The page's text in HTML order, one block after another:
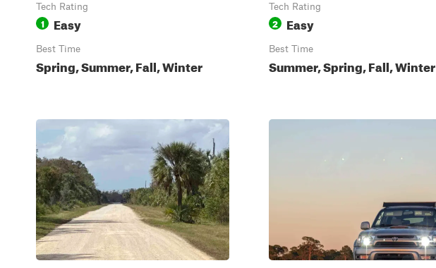
Tech Rating
1 Easy
Best Time
Spring, Summer, Fall, Winter
Tech Rating
2 Easy
Best Time
Summer, Spring, Fall, Winter